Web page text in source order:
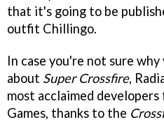
that it's going to be
outfit Chillingo.
In case you're not sure
about Super Crossfire,
most acclaimed
Games, thanks to the